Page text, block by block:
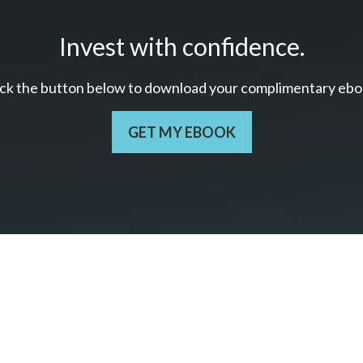
Invest with confidence.
the button below to download your complimentary
GET MY EBOOK